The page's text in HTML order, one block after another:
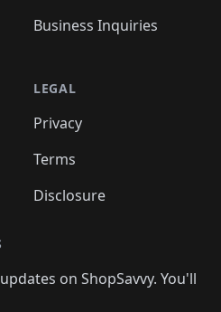
Business Inquiries
LEGAL
Privacy
Terms
Disclosure
on ShopSavvy. You'll